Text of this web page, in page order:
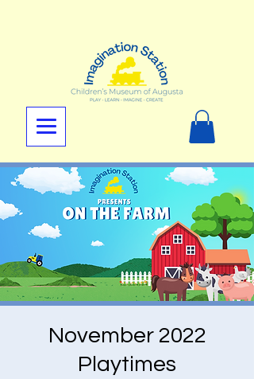
November 2022
Playtimes